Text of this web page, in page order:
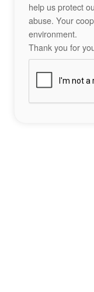
help us protect
abuse. Your
environment.
Thank you for